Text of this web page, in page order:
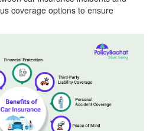
coverage options to ensure